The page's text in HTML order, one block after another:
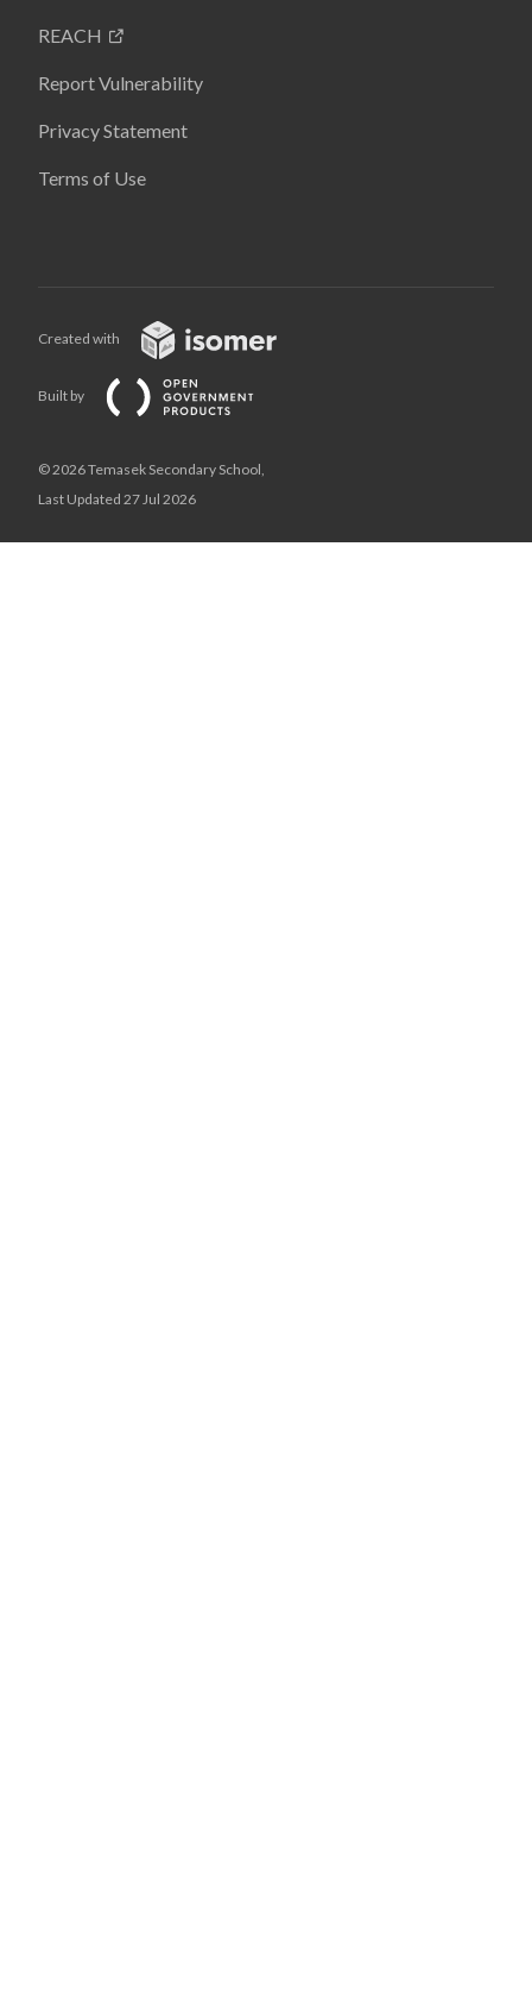
REACH
Report Vulnerability
Privacy Statement
Terms of Use
Created with
Built by
© 2026 Temasek Secondary School,
Last Updated 27 Jul 2026